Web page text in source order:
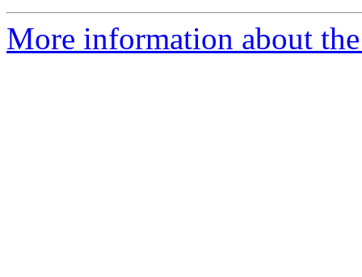
More information about